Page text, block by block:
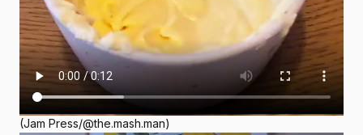
(Jam Press/@the.mash.man)